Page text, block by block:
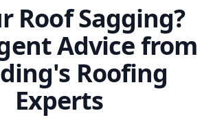
Roof Sagging?
Advice from
Roofing
Experts